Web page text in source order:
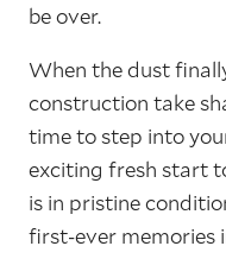
be over.
When the dust
construction take
time to step into
exciting fresh start
is in pristine
first-ever memories